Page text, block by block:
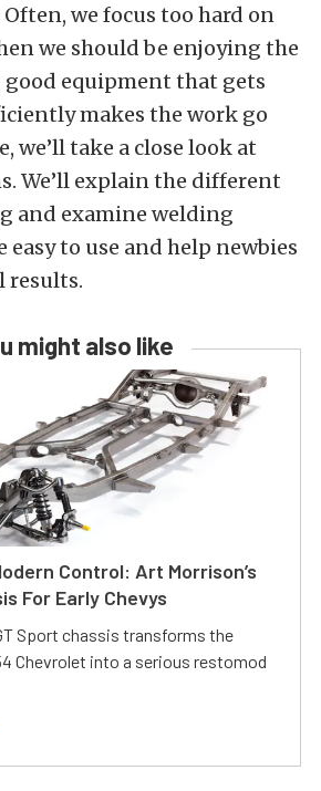
we focus too hard on
we should be enjoying the
good equipment that gets
makes the work go
we’ll take a close look at
We’ll explain the different
and examine welding
easy to use and help newbies
results.
might also like
Control: Art Morrison’s
For Early Chevys
Sport chassis transforms the
Chevrolet into a serious restomod